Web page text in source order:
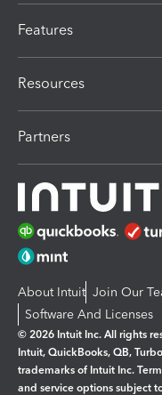
Features
Resources
Partners
About Intuit Join Our
Software And Licenses
© 2026 Intuit Inc. All rights
Intuit, QuickBooks, QB,
trademarks of Intuit Inc.
and service options subject